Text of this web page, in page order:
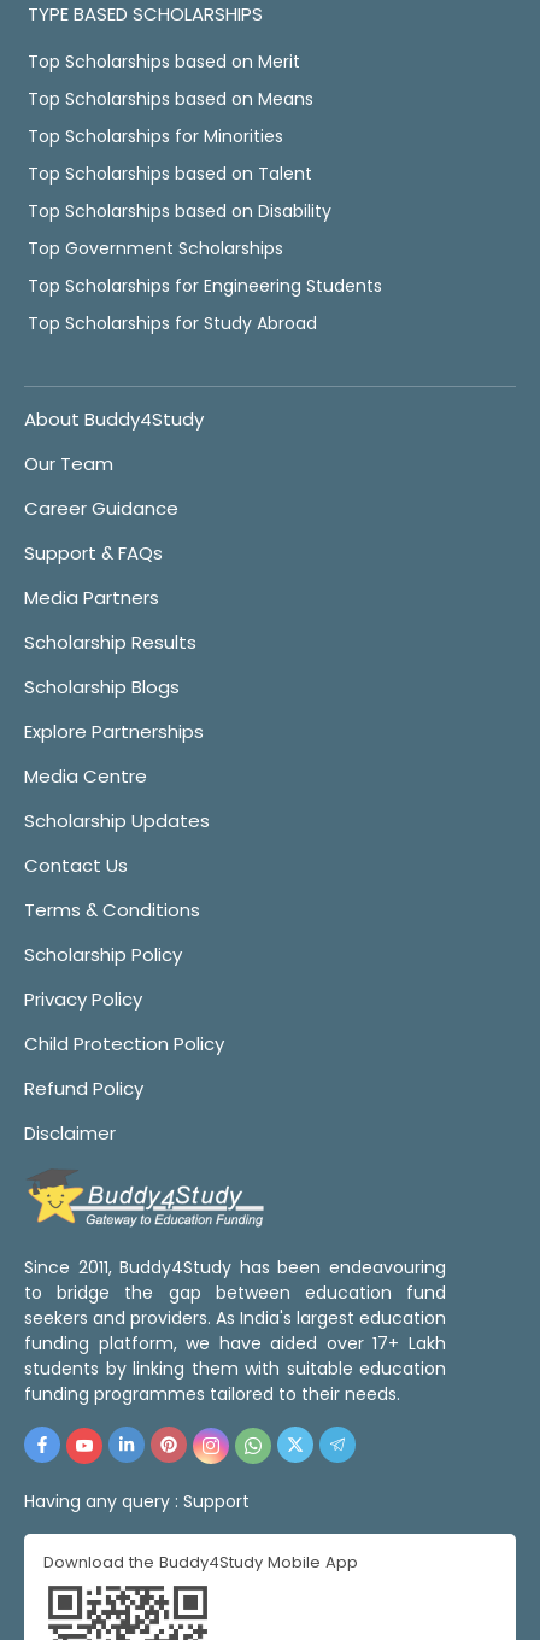
TYPE BASED SCHOLARSHIPS
Top Scholarships based on Merit
Top Scholarships based on Means
Top Scholarships for Minorities
Top Scholarships based on Talent
Top Scholarships based on Disability
Top Government Scholarships
Top Scholarships for Engineering Students
Top Scholarships for Study Abroad
About Buddy4Study
Our Team
Career Guidance
Support & FAQs
Media Partners
Scholarship Results
Scholarship Blogs
Explore Partnerships
Media Centre
Scholarship Updates
Contact Us
Terms & Conditions
Scholarship Policy
Privacy Policy
Child Protection Policy
Refund Policy
Disclaimer
Since 2011, Buddy4Study has been endeavouring
to bridge the gap between education fund
seekers and providers. As India's largest education
funding platform, we have aided over 17+ Lakh
students by linking them with suitable education
funding programmes tailored to their needs.
Having any query : Support
Download the Buddy4Study Mobile App